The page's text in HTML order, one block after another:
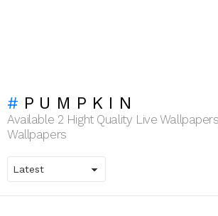
PUMPKIN
Available 2 Hight Quality Live
Wallpapers